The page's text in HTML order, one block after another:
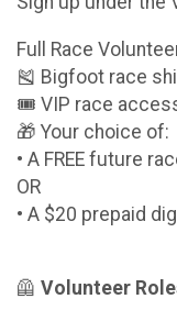
Full Race
🎽 Bigfoot race
🎟️ VIP race
🎁 Your choice of:
• A FREE future
OR
• A $20 prepaid
🦺 Volunteer